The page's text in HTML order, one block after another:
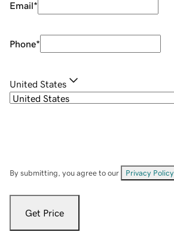
Email*
Phone*
United States
By submitting, you agree to our Privacy Policy
Get Price